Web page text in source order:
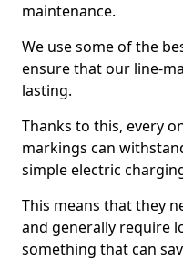
maintenance.
We use some of the
ensure that our line-
lasting.
Thanks to this, every
markings can
simple electric
This means that they
and generally require
something that can